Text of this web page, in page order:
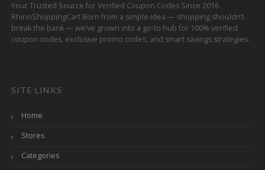
Your Trusted Source for Verified Coupon Codes Since 2016
RhinoShoppingCart Born from a simple idea — shopping shouldn’t
break the bank — we’ve grown into a go-to hub for 100% verified
coupon codes, exclusive promo codes, and smart savings strategies.
SITE LINKS
Home
Stores
Categories